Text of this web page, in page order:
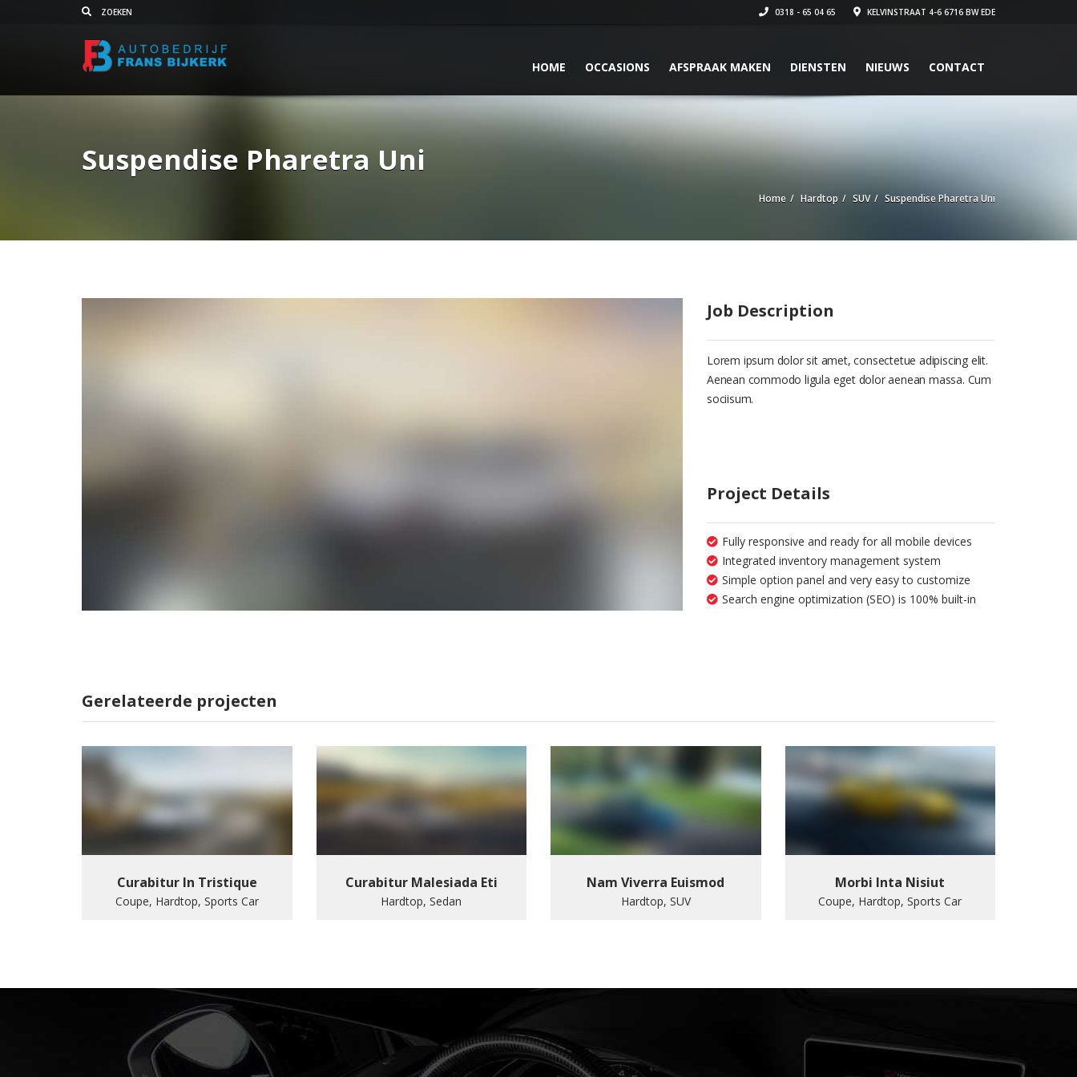
0318 - 65 04 65 KELVINSTRAAT 4-6 6716 BW EDE
HOME OCCASIONS AFSPRAAK MAKEN DIENSTEN NIEUWS CONTACT
Suspendise Pharetra Uni
Home Hardtop SUV Suspendise Pharetra Uni
Job Description
Lorem ipsum dolor sit amet, consectetue adipiscing elit.
Aenean commodo ligula eget dolor aenean massa. Cum
sociisum.
Project Details
Fully responsive and ready for all mobile devices
Integrated inventory management system
Simple option panel and very easy to customize
Search engine optimization (SEO) is 100% built-in
Gerelateerde projecten
Curabitur In Tristique
Coupe, Hardtop, Sports Car
Curabitur Malesiada Eti
Hardtop, Sedan
Nam Viverra Euismod
Hardtop, SUV
Morbi Inta Nisiut
Coupe, Hardtop, Sports Car